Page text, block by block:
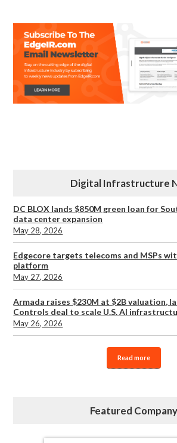
Digital Infrastructure
DC BLOX lands $850M green loan for
data center expansion
May 28, 2026
Edgecore targets telecoms and MSPs
platform
May 27, 2026
Armada raises $230M at $2B valuation,
Controls deal to scale U.S. AI
May 26, 2026
Read more
Featured Company